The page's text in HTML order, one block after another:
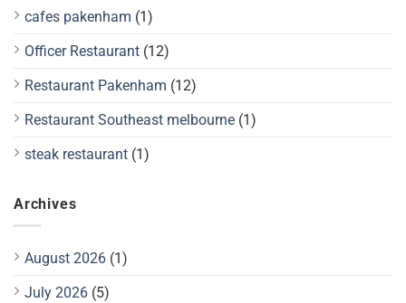
cafes pakenham (1)
Officer Restaurant (12)
Restaurant Pakenham (12)
Restaurant Southeast melbourne (1)
steak restaurant (1)
Archives
August 2026 (1)
July 2026 (5)